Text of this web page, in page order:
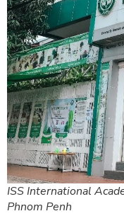
ISS International
Phnom Penh